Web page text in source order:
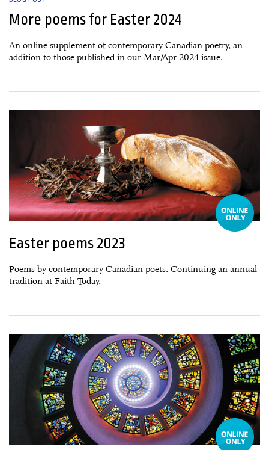
More poems for Easter 2024
An online supplement of contemporary Canadian poetry, an
addition to those published in our Mar/Apr 2024 issue.
Easter poems 2023
Poems by contemporary Canadian poets. Continuing an annual
tradition at Faith Today.